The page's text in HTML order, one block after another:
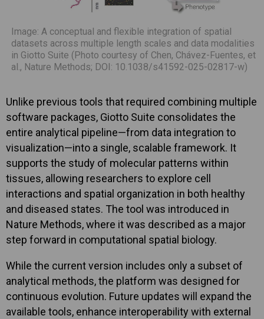
Image: A conceptual and flexible integration of spatial
datasets across multiple length scales and data modalities
in Giotto Suite (Photo courtesy of Chen, Chávez-Fuentes, et
al., Nature Methods; DOI: 10.1038/s41592-025-02817-w)
Unlike previous tools that required combining multiple
software packages, Giotto Suite consolidates the
entire analytical pipeline—from data integration to
visualization—into a single, scalable framework. It
supports the study of molecular patterns within
tissues, allowing researchers to explore cell
interactions and spatial organization in both healthy
and diseased states. The tool was introduced in
Nature Methods, where it was described as a major
step forward in computational spatial biology.
While the current version includes only a subset of
analytical methods, the platform was designed for
continuous evolution. Future updates will expand the
available tools, enhance interoperability with external